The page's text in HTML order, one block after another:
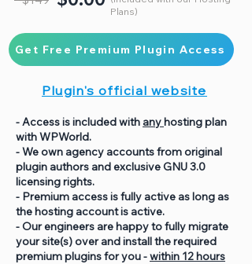
Plans)
Get Free Premium Plugin Access
Plugin's official website
- Access is included with anyhosting plan
with WPWorld.
- We own agency accounts from original
plugin authors and exclusive GNU 3.0
licensing rights.
- Premium access is fully active as long as
the hosting account is active.
- Our engineers are happy to fully migrate
your site(s) over and install the required
premium plugins for you -within 12 hours